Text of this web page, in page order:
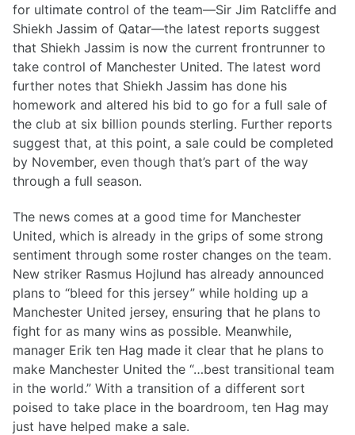
for ultimate control of the team—Sir Jim Ratcliffe and
Shiekh Jassim of Qatar—the latest reports suggest
that Shiekh Jassim is now the current frontrunner to
take control of Manchester United. The latest word
further notes that Shiekh Jassim has done his
homework and altered his bid to go for a full sale of
the club at six billion pounds sterling. Further reports
suggest that, at this point, a sale could be completed
by November, even though that’s part of the way
through a full season.
The news comes at a good time for Manchester
United, which is already in the grips of some strong
sentiment through some roster changes on the team.
New striker Rasmus Hojlund has already announced
plans to “bleed for this jersey” while holding up a
Manchester United jersey, ensuring that he plans to
fight for as many wins as possible. Meanwhile,
manager Erik ten Hag made it clear that he plans to
make Manchester United the “…best transitional team
in the world.” With a transition of a different sort
poised to take place in the boardroom, ten Hag may
just have helped make a sale.